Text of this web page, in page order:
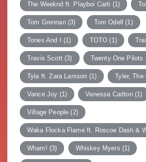
The Weeknd ft. Playboi Carti (1)
Tom Grennan(3) Tom Odell (1)
Tones And I (1) TOTO (1)
Travis Scott(3) Twenty One Pilots
Tyla ft. Zara Larsson (1) Tyler, The
Vance Joy (1) Vanessa Carlton(1)
Village People (2)
Waka Flocka Flame ft. Roscoe Dash &
Wham! (3) Whiskey Myers (1)